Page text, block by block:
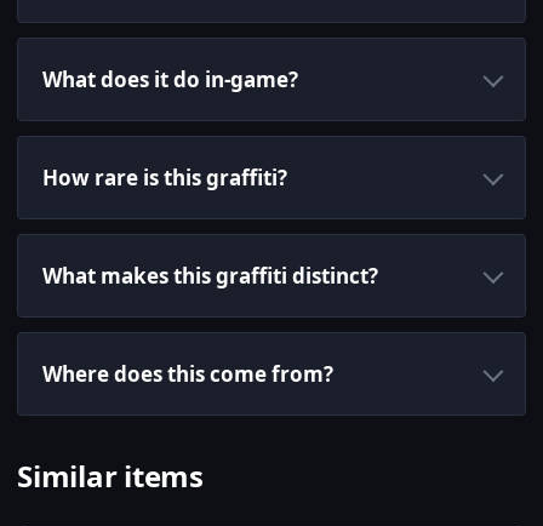
What does it do in-game?
How rare is this graffiti?
What makes this graffiti distinct?
Where does this come from?
Similar items